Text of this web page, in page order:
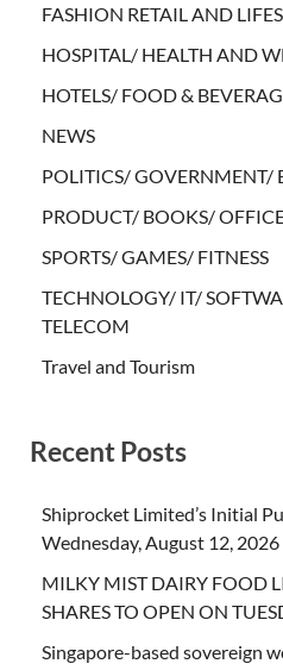
FASHION RETAIL AND
HOSPITAL/ HEALTH AND
HOTELS/ FOOD &
NEWS
POLITICS/ GOVERNMENT/
PRODUCT/ BOOKS/
SPORTS/ GAMES/ FITNESS
TECHNOLOGY/ IT/
TELECOM
Travel and Tourism
Recent Posts
Shiprocket Limited’s Initial
Wednesday, August 12, 2026
MILKY MIST DAIRY FOOD
SHARES TO OPEN ON
Singapore-based sovereign